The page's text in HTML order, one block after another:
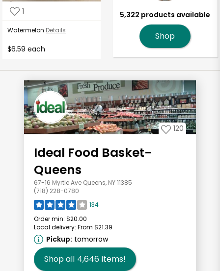
1
Watermelon Details
$6.59 each
5,322 products available
Shop
120
Ideal Food Basket-
Queens
67-16 Myrtle Ave Queens, NY 11385
(718) 228-0780
134
Order min: $20.00
Local delivery: From $21.39
Pickup: tomorrow
Shop all 4,646 items!